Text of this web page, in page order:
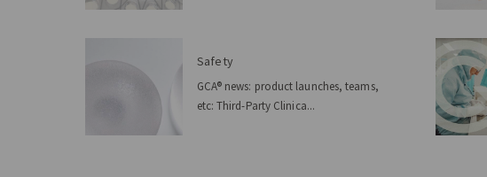
Safety
GCA® news: product launches, teams,
etc: Third-Party Clinica...